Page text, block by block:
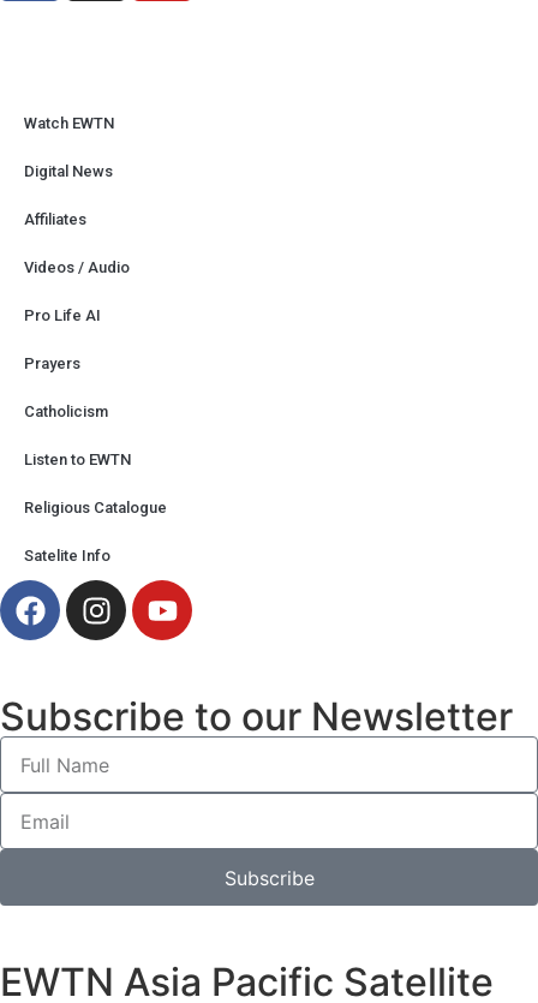
Watch EWTN
Digital News
Affiliates
Videos / Audio
Pro Life AI
Prayers
Catholicism
Listen to EWTN
Religious Catalogue
Satelite Info
Subscribe to our Newsletter
Subscribe
EWTN Asia Pacific Satellite